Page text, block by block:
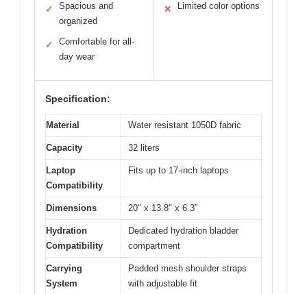
✓
Spacious and
organized
✓
Comfortable for all-
day wear
✕ Limited color options
Specification:
Material Water resistant 1050D fabric
Capacity 32 liters
Laptop
Compatibility
Fits up to 17-inch laptops
Dimensions 20″ x 13.8″ x 6.3″
Hydration
Compatibility
Dedicated hydration bladder
compartment
Carrying
System
Padded mesh shoulder straps
with adjustable fit